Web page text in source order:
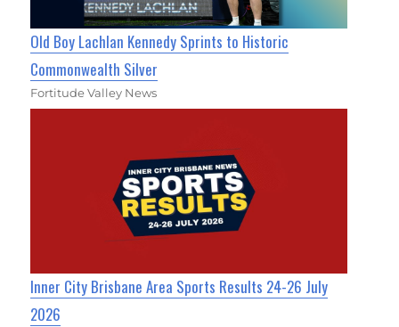
Old Boy Lachlan Kennedy Sprints to Historic
Commonwealth Silver
Fortitude Valley News
Inner City Brisbane Area Sports Results 24-26 July
2026